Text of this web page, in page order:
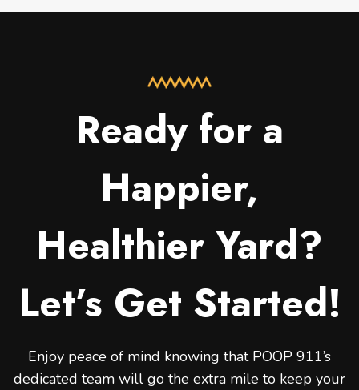
Ready for a
Happier,
Healthier Yard?
Let’s Get Started!
Enjoy peace of mind knowing that POOP 911’s
dedicated team will go the extra mile to keep your